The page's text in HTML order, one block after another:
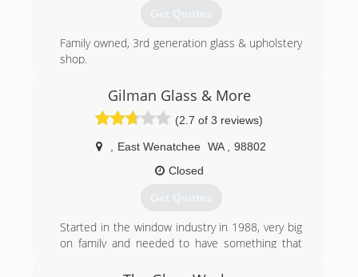
Get Quotes
Family owned, 3rd generation glass & upholstery
shop.
(509) 925-3777
Gilman Glass & More
(2.7 of 3 reviews)
East Wenatchee WA
98802
Closed
Get Quotes
Started in the window industry in 1988, very big
on family and needed to have something that